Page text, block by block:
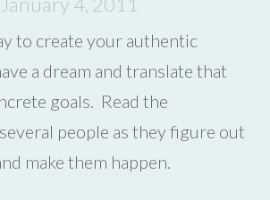
to create your authentic
a dream and translate that
goals. Read the
people as they figure out
make them happen.